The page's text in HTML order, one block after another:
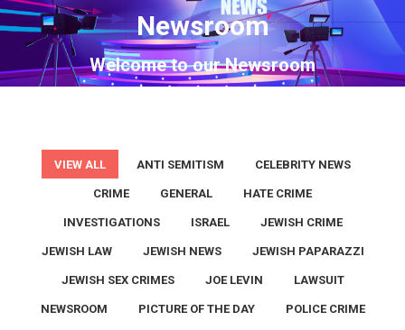
Newsroom
Welcome to our Newsroom
You are here:
VIEW ALL ANTI SEMITISM CELEBRITY NEWS
CRIME GENERAL HATE CRIME
INVESTIGATIONS ISRAEL JEWISH CRIME
JEWISH LAW JEWISH NEWS JEWISH PAPARAZZI
JEWISH SEX CRIMES JOE LEVIN LAWSUIT
NEWSROOM PICTURE OF THE DAY POLICE CRIME